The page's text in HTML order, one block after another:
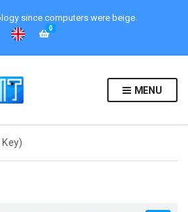
since computers were beige.
0
MENU